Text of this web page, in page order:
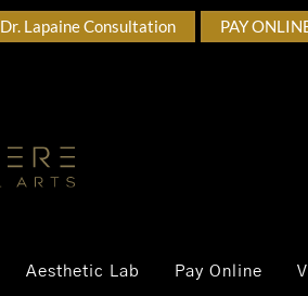
Dr. Lapaine Consultation PAY
Aesthetic Lab Pay Online